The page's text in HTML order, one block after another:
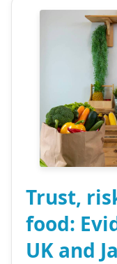
Trust,
food:
UK and